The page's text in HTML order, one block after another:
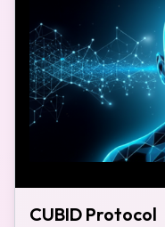
CUBID Protocol